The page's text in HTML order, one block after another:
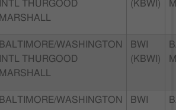
INTL THURGOOD
MARSHALL
(KBWI)
BALTIMORE/WASHINGTON
INTL THURGOOD
MARSHALL
BWI
(KBWI)
BALTIMORE/WASHINGTON
BWI